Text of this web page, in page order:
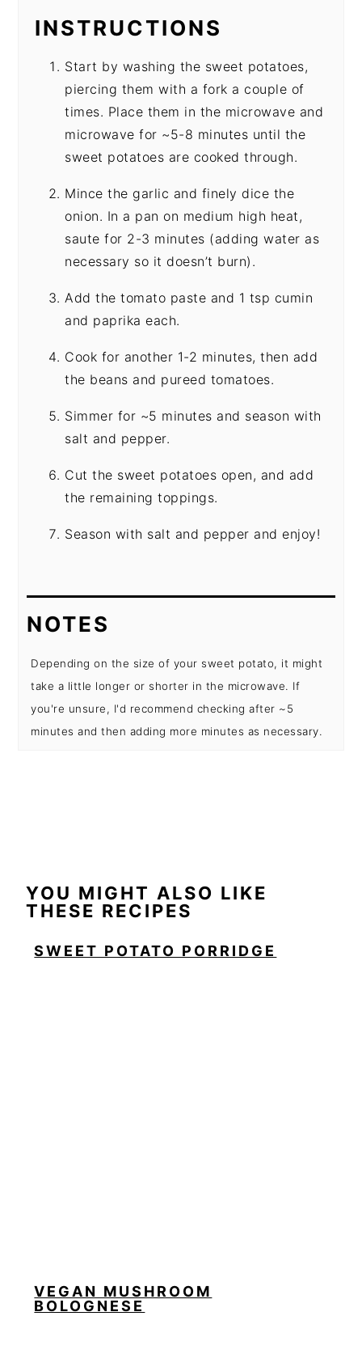
INSTRUCTIONS
Start by washing the sweet potatoes,
piercing them with a fork a couple of
times. Place them in the microwave and
microwave for ~5-8 minutes until the
sweet potatoes are cooked through.
Mince the garlic and finely dice the
onion. In a pan on medium high heat,
saute for 2-3 minutes (adding water as
necessary so it doesn’t burn).
Add the tomato paste and 1 tsp cumin
and paprika each.
Cook for another 1-2 minutes, then add
the beans and pureed tomatoes.
Simmer for ~5 minutes and season with
salt and pepper.
Cut the sweet potatoes open, and add
the remaining toppings.
Season with salt and pepper and enjoy!
NOTES
Depending on the size of your sweet potato, it might
take a little longer or shorter in the microwave. If
you're unsure, I'd recommend checking after ~5
minutes and then adding more minutes as necessary.
YOU MIGHT ALSO LIKE
THESE RECIPES
SWEET POTATO PORRIDGE
VEGAN MUSHROOM
BOLOGNESE